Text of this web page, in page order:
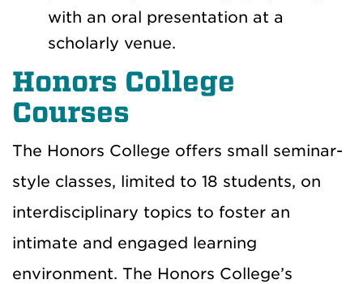
with an oral presentation at a
scholarly venue.
Honors College
Courses
The Honors College offers small seminar-
style classes, limited to 18 students, on
interdisciplinary topics to foster an
intimate and engaged learning
environment. The Honors College’s